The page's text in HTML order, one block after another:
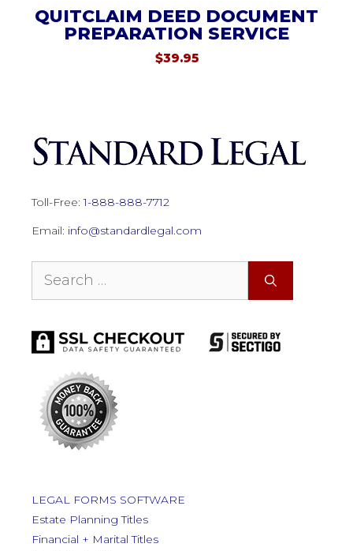
QUITCLAIM DEED DOCUMENT
PREPARATION SERVICE
$39.95
Toll-Free:1-888-888-7712
Email: info@standardlegal.com
for:
LEGAL FORMS SOFTWARE
Estate Planning Titles
Financial + Marital Titles